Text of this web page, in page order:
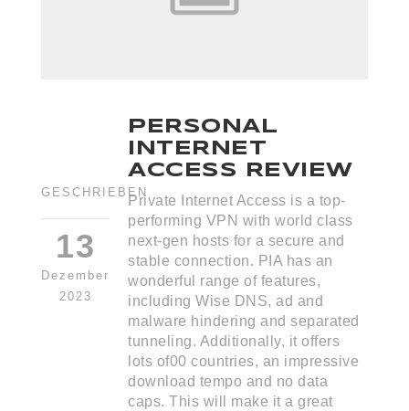
GESCHRIEBEN
13
Dezember
2023
PERSONAL
INTERNET
ACCESS REVIEW
Private Internet Access is a top-
performing VPN with world class
next-gen hosts for a secure and
stable connection. PIA has an
wonderful range of features,
including Wise DNS, ad and
malware hindering and separated
tunneling. Additionally, it offers
lots of00 countries, an impressive
download tempo and no data
caps. This will make it a great